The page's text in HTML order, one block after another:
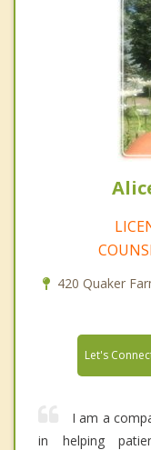
420 Quaker
Let's
I am a
in helping